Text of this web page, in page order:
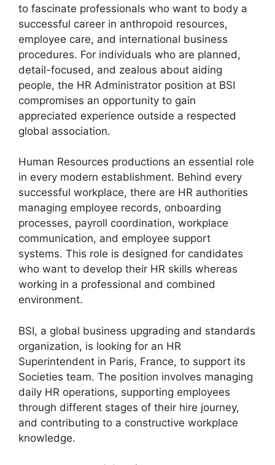
to fascinate professionals who want to body a
successful career in anthropoid resources,
employee care, and international business
procedures. For individuals who are planned,
detail-focused, and zealous about aiding
people, the HR Administrator position at BSI
compromises an opportunity to gain
appreciated experience outside a respected
global association.
Human Resources productions an essential role
in every modern establishment. Behind every
successful workplace, there are HR authorities
managing employee records, onboarding
processes, payroll coordination, workplace
communication, and employee support
systems. This role is designed for candidates
who want to develop their HR skills whereas
working in a professional and combined
environment.
BSI, a global business upgrading and standards
organization, is looking for an HR
Superintendent in Paris, France, to support its
Societies team. The position involves managing
daily HR operations, supporting employees
through different stages of their hire journey,
and contributing to a constructive workplace
knowledge.